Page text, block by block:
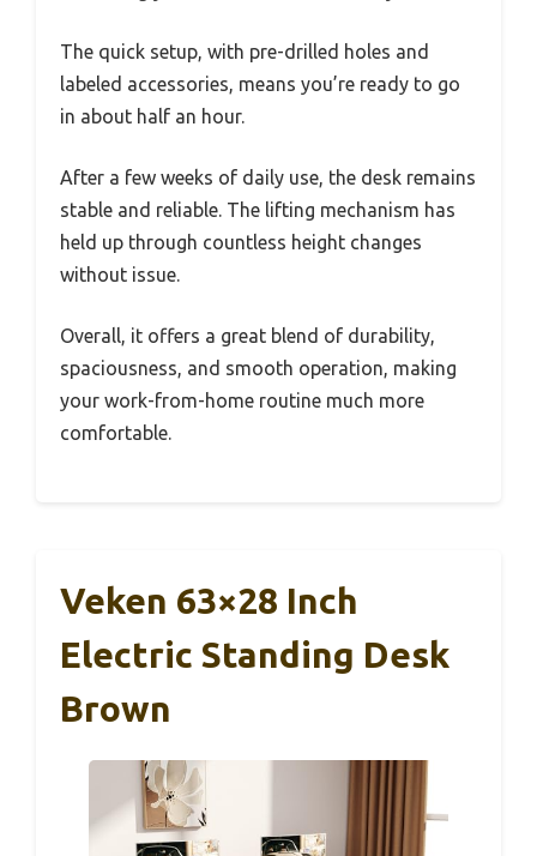
The quick setup, with pre-drilled holes and
labeled accessories, means you’re ready to go
in about half an hour.
After a few weeks of daily use, the desk remains
stable and reliable. The lifting mechanism has
held up through countless height changes
without issue.
Overall, it offers a great blend of durability,
spaciousness, and smooth operation, making
your work-from-home routine much more
comfortable.
Veken 63×28 Inch
Electric Standing Desk
Brown